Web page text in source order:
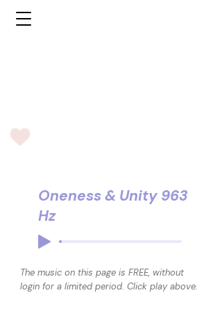
Oneness & Unity 963
Hz
The music on this page is FREE, without
login for a limited period. Click play above.